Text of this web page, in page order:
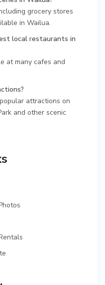
grocery stores
in Wailua.
local restaurants in
at many cafes and
attractions on
and other scenic